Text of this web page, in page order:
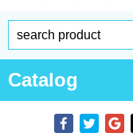
Catalog